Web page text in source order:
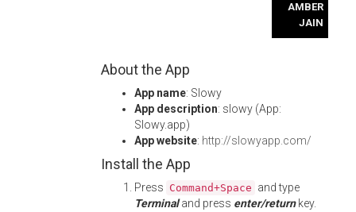
AMBER
JAIN
About the App
App name: Slowy
App description: slowy (App:
Slowy.app)
App website: http://slowyapp.com/
Install the App
Press Command+Space and type
Terminaland press enter/returnkey.